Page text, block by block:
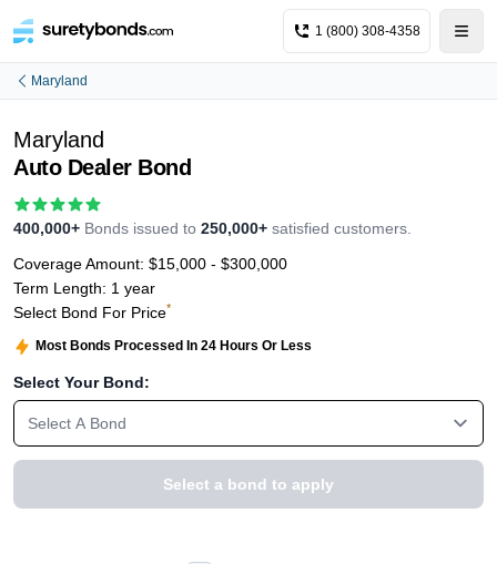
1 (800) 308-4358
Maryland
Maryland
Auto Dealer Bond
400,000+ Bonds issued to 250,000+ satisfied customers.
Coverage Amount: $15,000 - $300,000
Term Length: 1 year
Select Bond For Price*
Most Bonds Processed In 24 Hours Or Less
Select Your Bond:
Select A Bond
Select a bond to apply